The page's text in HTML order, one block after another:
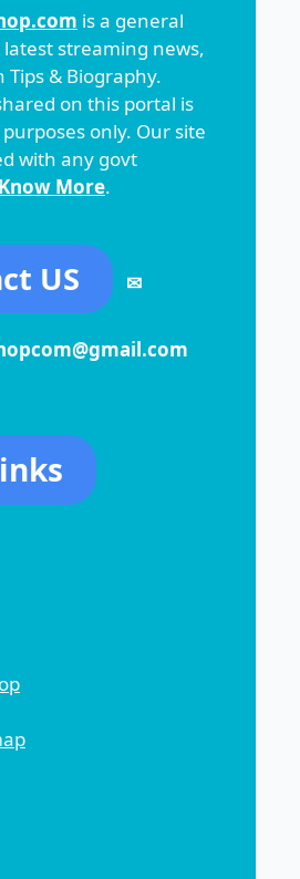
is a general
streaming news,
Tips & Biography.
on this portal is
only. Our site
with any govt
Know More.
US ✉